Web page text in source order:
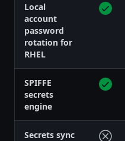
Local
account
password
rotation for
RHEL
SPIFFE
secrets
engine
Secrets sync